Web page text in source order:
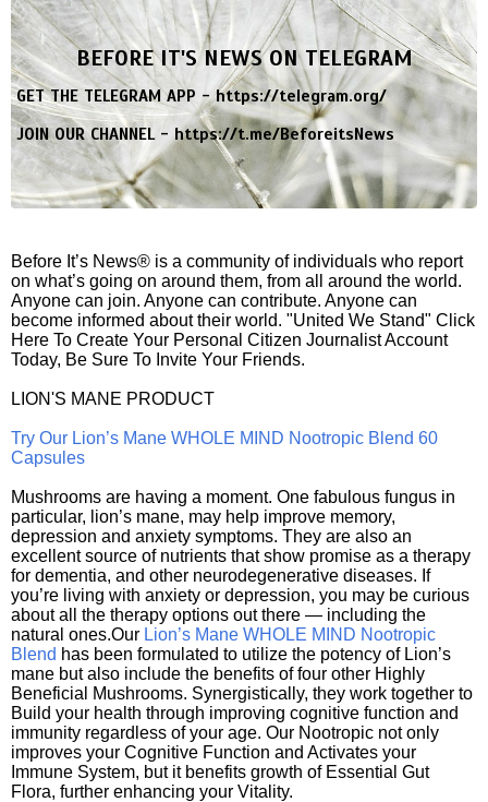
BEFORE IT'S NEWS ON TELEGRAM
GET THE TELEGRAM APP -https://telegram.org/
JOIN OUR CHANNEL -https://t.me/BeforeitsNews
Before It’s News® is a community of individuals who report
on what’s going on around them, from all around the world.
Anyone can join. Anyone can contribute. Anyone can
become informed about their world. "United We Stand" Click
Here To Create Your Personal Citizen Journalist Account
Today, Be Sure To Invite Your Friends.
LION'S MANE PRODUCT
Try Our Lion’s Mane WHOLE MIND Nootropic Blend 60
Capsules
Mushrooms are having a moment. One fabulous fungus in
particular, lion’s mane, may help improve memory,
depression and anxiety symptoms. They are also an
excellent source of nutrients that show promise as a therapy
for dementia, and other neurodegenerative diseases. If
you’re living with anxiety or depression, you may be curious
about all the therapy options out there — including the
natural ones.Our Lion’s Mane WHOLE MIND Nootropic
Blend has been formulated to utilize the potency of Lion’s
mane but also include the benefits of four other Highly
Beneficial Mushrooms. Synergistically, they work together to
Build your health through improving cognitive function and
immunity regardless of your age. Our Nootropic not only
improves your Cognitive Function and Activates your
Immune System, but it benefits growth of Essential Gut
Flora, further enhancing your Vitality.